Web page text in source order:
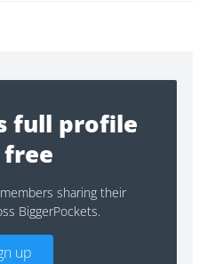
full profile
sharing their
BiggerPockets.
up